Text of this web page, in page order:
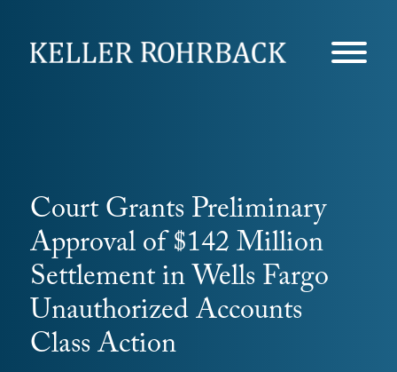
Court Grants Preliminary
Approval of $142 Million
Settlement in Wells Fargo
Unauthorized Accounts
Class Action